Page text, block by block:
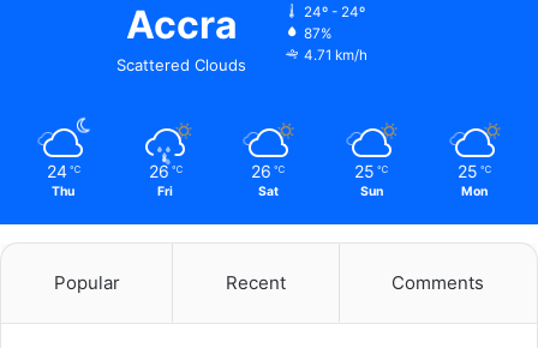
Accra
Scattered Clouds
24º - 24º
87%
4.71 km/h
24 ℃
Thu
26 ℃
Fri
26 ℃
Sat
25 ℃
Sun
25 ℃
Mon
Popular Recent Comments